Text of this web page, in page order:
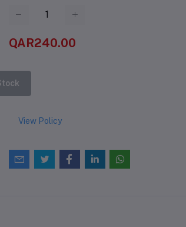
QAR240.00
View Policy